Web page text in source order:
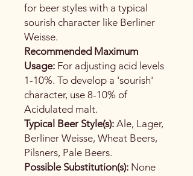
for beer styles with a typical
sourish character like Berliner
Weisse.
Recommended Maximum
Usage: For adjusting acid levels
1-10%. To develop a 'sourish'
character, use 8-10% of
Acidulated malt.
Typical Beer Style(s): Ale, Lager,
Berliner Weisse, Wheat Beers,
Pilsners, Pale Beers.
Possible Substitution(s): None